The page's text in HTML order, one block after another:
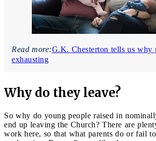
Read more:G.K. Chesterton tells us why
exhausting
Why do they leave?
So why do young people raised in
end up leaving the Church? There are
work here, so that what parents do or fail